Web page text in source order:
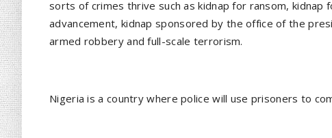
sorts of crimes thrive such as kidnap for ransom, kidnap
advancement, kidnap sponsored by the office of the
armed robbery and full-scale terrorism.
Nigeria is a country where police will use prisoners to